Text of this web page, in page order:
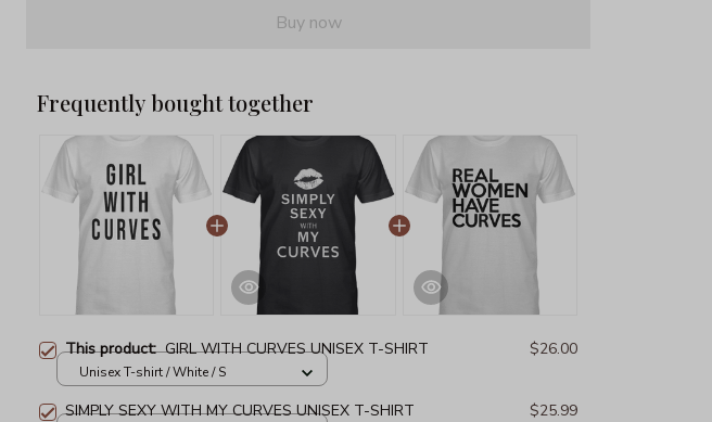
Buy now
Frequently bought together
This product:GIRL WITH CURVES UNISEX T-SHIRT $26.00
Unisex T-shirt / White / S
SIMPLY SEXY WITH MY CURVES UNISEX T-SHIRT $25.99